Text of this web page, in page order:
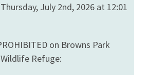
July 2nd, 2026 at 12:01
on Browns Park
Refuge: